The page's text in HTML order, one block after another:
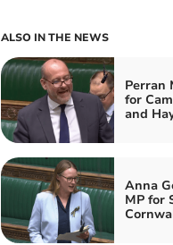
ALSO IN THE NEWS
Perran
for
and
Anna
MP for